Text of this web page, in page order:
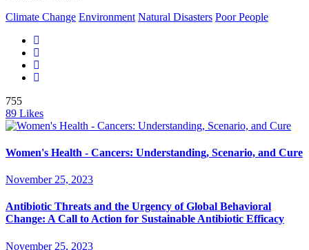
Climate Change Environment Natural Disasters Poor People
755
89 Likes
Women's Health - Cancers: Understanding, Scenario, and Cure
November 25, 2023
Antibiotic Threats and the Urgency of Global Behavioral
Change: A Call to Action for Sustainable Antibiotic Efficacy
November 25, 2023